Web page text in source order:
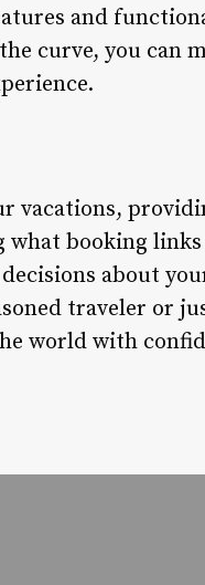
and
curve, you can
vacations,
booking
about
traveler or
world with